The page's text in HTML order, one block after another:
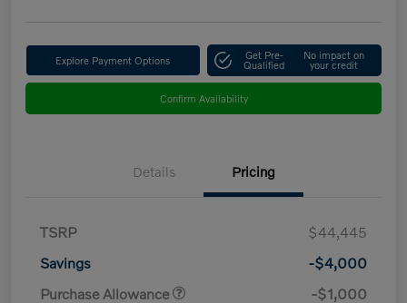
Explore Payment Options Get Pre-
Qualified
No impact on
your credit
Confirm Availability
Details Pricing
TSRP
$44,445
Savings
-$4,000
Purchase Allowance
-$1,000